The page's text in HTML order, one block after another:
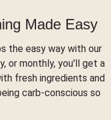
Made Easy
the easy way with our
or monthly, you'll get a
fresh ingredients and
carb-conscious so